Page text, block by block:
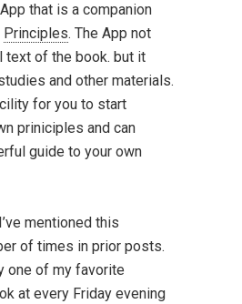
that is a companion
Principles. The App not
text of the book. but it
and other materials.
for you to start
priniciples and can
guide to your own
mentioned this
of times in prior posts.
one of my favorite
at every Friday evening